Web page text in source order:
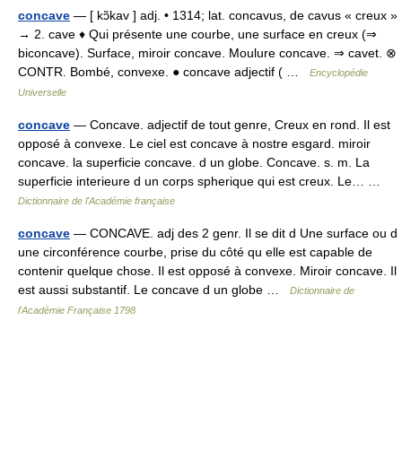
concave — [ kɔ̃kav ] adj. • 1314; lat. concavus, de cavus « creux »
→ 2. cave ♦ Qui présente une courbe, une surface en creux (⇒
biconcave). Surface, miroir concave. Moulure concave. ⇒ cavet. ⊗
CONTR. Bombé, convexe. ● concave adjectif ( …
Encyclopédie
Universelle
concave — Concave. adjectif de tout genre, Creux en rond. Il est
opposé à convexe. Le ciel est concave à nostre esgard. miroir
concave. la superficie concave. d un globe. Concave. s. m. La
superficie interieure d un corps spherique qui est creux. Le… …
Dictionnaire de l'Académie française
concave — CONCAVE. adj des 2 genr. Il se dit d Une surface ou d
une circonférence courbe, prise du côté qu elle est capable de
contenir quelque chose. Il est opposé à convexe. Miroir concave. Il
est aussi substantif. Le concave d un globe …
Dictionnaire de
l'Académie Française 1798